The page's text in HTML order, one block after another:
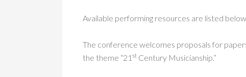
Available performing resources are listed
The conference welcomes proposals for
the theme “21 st Century Musicianship.”